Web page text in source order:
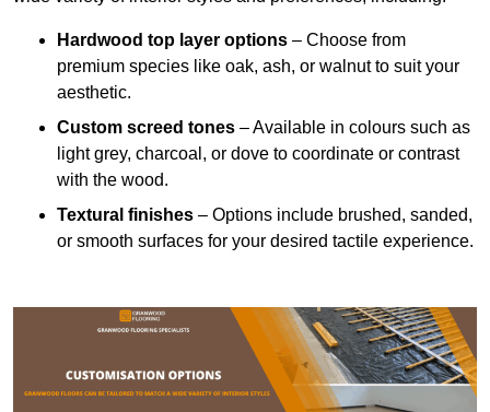
Hardwood top layer options – Choose from
premium species like oak, ash, or walnut to suit your
aesthetic.
Custom screed tones – Available in colours such as
light grey, charcoal, or dove to coordinate or contrast
with the wood.
Textural finishes – Options include brushed, sanded,
or smooth surfaces for your desired tactile experience.